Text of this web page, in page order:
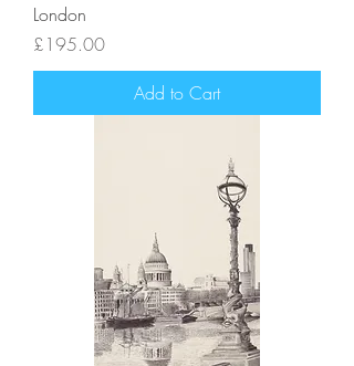
London
Price
£195.00
Add to Cart